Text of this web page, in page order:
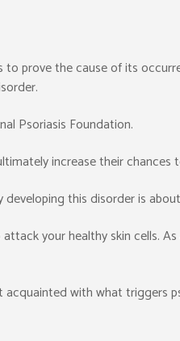
prove the cause of its
Psoriasis Foundation.
increase their chances
this disorder is
your healthy skin cells.
with what triggers